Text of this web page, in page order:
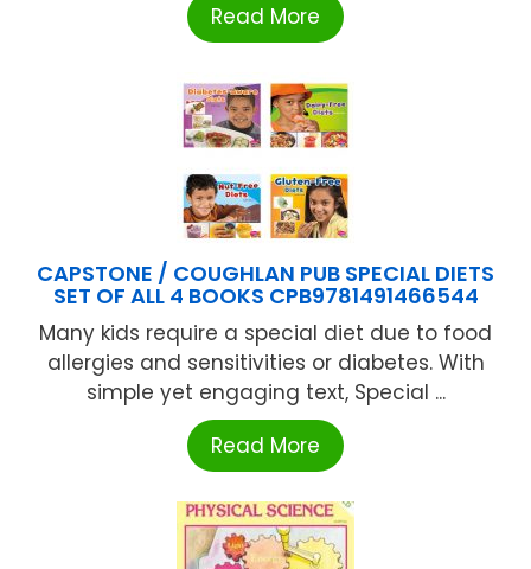
Read More
CAPSTONE / COUGHLAN PUB SPECIAL DIETS
SET OF ALL 4 BOOKS CPB9781491466544
Many kids require a special diet due to food
allergies and sensitivities or diabetes. With
simple yet engaging text, Special ...
Read More